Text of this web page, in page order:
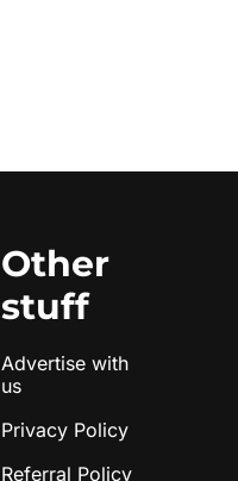
Other
stuff
Advertise with
us
Privacy Policy
Referral Policy